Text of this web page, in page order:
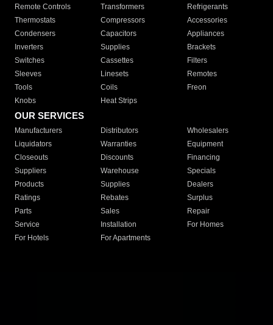
Remote Controls Transformers
Refrigerants
Thermostats
Compressors
Accessories
Condensers
Capacitors
Appliances
Inverters
Supplies
Brackets
Switches
Cassettes
Filters
Sleeves
Linesets
Remotes
Tools
Coils
Freon
Knobs
Heat Strips
OUR SERVICES
Manufacturers Distributors
Wholesalers
Liquidators
Warranties
Equipment
Closeouts
Discounts
Financing
Suppliers
Warehouse
Specials
Products
Supplies
Dealers
Ratings
Rebates
Surplus
Parts
Sales
Repair
Service
Installation
For Homes
For Hotels
For Apartments